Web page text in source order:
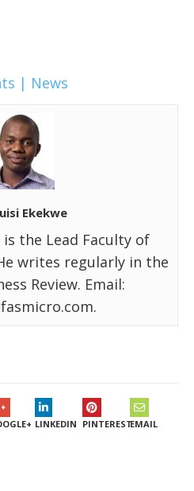
| News
Ekekwe
the Lead Faculty of
writes regularly in the
Review. Email:
LINKEDIN PINTERESTEMAIL